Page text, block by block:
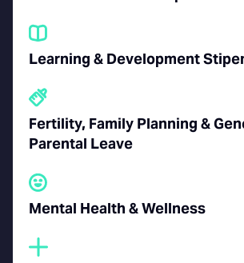
Learning & Development
Fertility, Family Planning &
Parental Leave
Mental Health & Wellness